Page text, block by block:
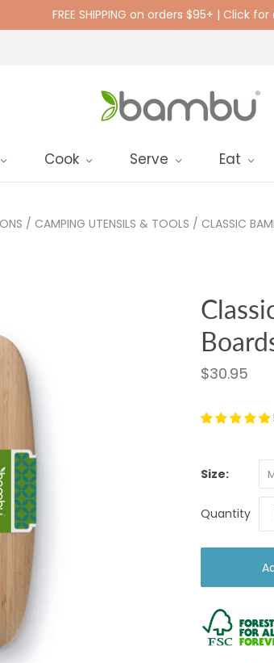
FREE SHIPPING on orders $95+ | Click
Cook Serve Eat
/ CAMPING UTENSILS & TOOLS / CLASSIC
$30.95
Size:
Quantity